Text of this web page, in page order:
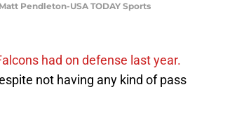
Pendleton-USA TODAY Sports
had on defense last year.
not having any kind of pass